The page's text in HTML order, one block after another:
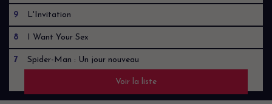
9 L'Invitation
8 I Want Your Sex
7 Spider-Man : Un jour nouveau
Voir la liste